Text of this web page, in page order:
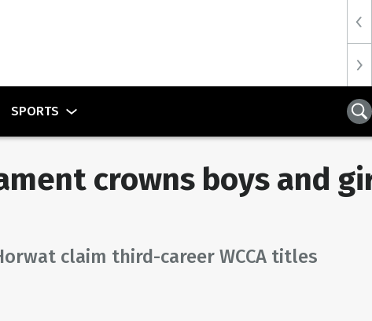
SPORTS
crowns boys and
claim third-career WCCA titles